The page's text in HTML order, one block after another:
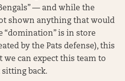
— and while the
shown anything that would
“domination” is in store
by the Pats defense), this
we can expect this team to
back.